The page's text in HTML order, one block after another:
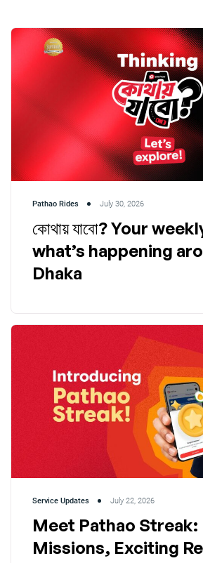
Pathao Rides July 30, 2026
কোথায় যাবো? Your
what’s happening
Dhaka
Service Updates July 22, 2026
Meet Pathao Streak:
Missions, Exciting